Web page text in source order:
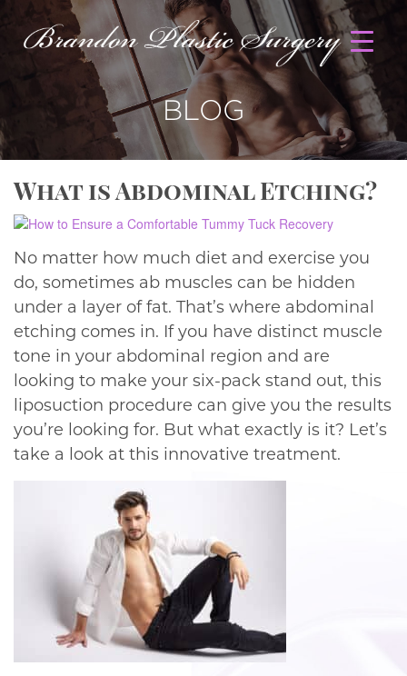
BLOG
What is Abdominal Etching?
No matter how much diet and exercise you
do, sometimes ab muscles can be hidden
under a layer of fat. That’s where abdominal
etching comes in. If you have distinct muscle
tone in your abdominal region and are
looking to make your six-pack stand out, this
liposuction procedure can give you the results
you’re looking for. But what exactly is it? Let’s
take a look at this innovative treatment.